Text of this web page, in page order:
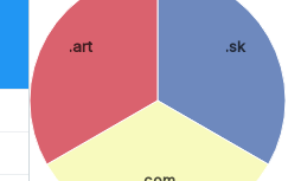
.sk
.art